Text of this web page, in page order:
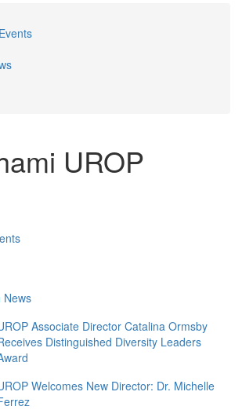
UROP
News
Associate Director Catalina Ormsby
Distinguished Diversity Leaders
Welcomes New Director: Dr. Michelle